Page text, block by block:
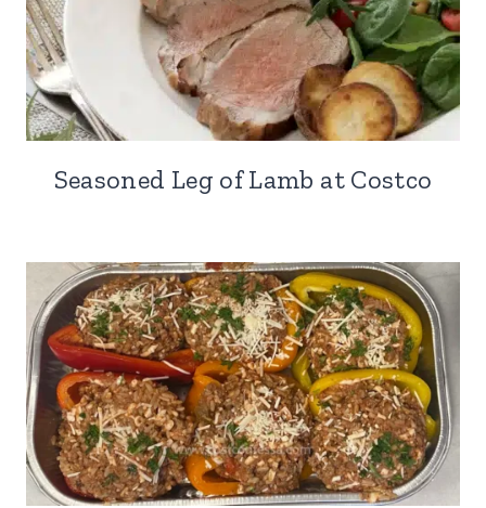
Seasoned Leg of Lamb at Costco